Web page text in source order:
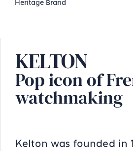
Heritage Brand
KELTON
Pop icon of
watchmaking
Kelton was founded in